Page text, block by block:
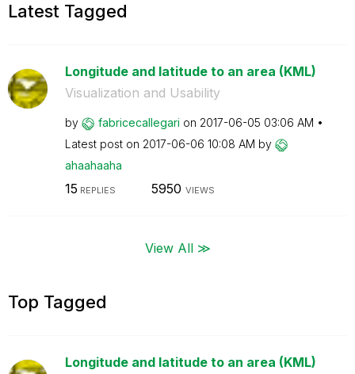
Latest Tagged
Longitude and latitude to an area (KML)
Visualization and Usability
by fabricecallegari on ‎2017-06-05 03:06 AM
Latest post on ‎2017-06-06 10:08 AM by
ahaahaaha
15 REPLIES 5950 VIEWS
View All ≫
Top Tagged
Longitude and latitude to an area (KML)